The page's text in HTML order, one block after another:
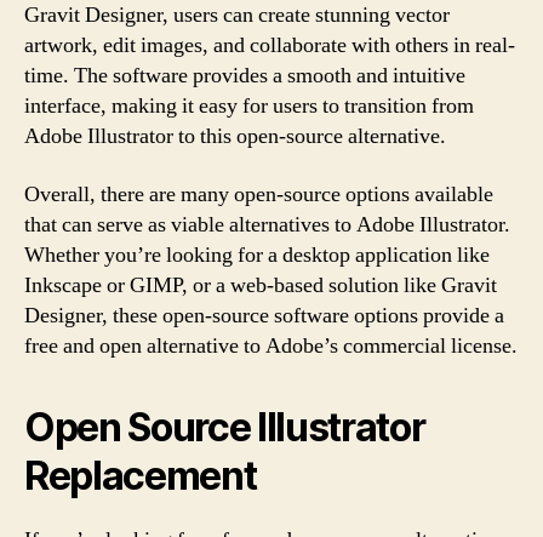
Gravit Designer, users can create stunning vector
artwork, edit images, and collaborate with others in real-
time. The software provides a smooth and intuitive
interface, making it easy for users to transition from
Adobe Illustrator to this open-source alternative.
Overall, there are many open-source options available
that can serve as viable alternatives to Adobe Illustrator.
Whether you’re looking for a desktop application like
Inkscape or GIMP, or a web-based solution like Gravit
Designer, these open-source software options provide a
free and open alternative to Adobe’s commercial license.
Open Source Illustrator
Replacement